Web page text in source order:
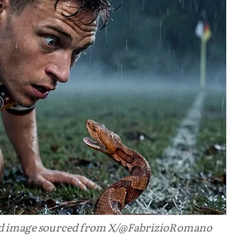
image sourced from X/@FabrizioRomano